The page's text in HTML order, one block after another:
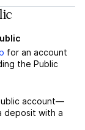
for an account
the Public
account—
deposit with a